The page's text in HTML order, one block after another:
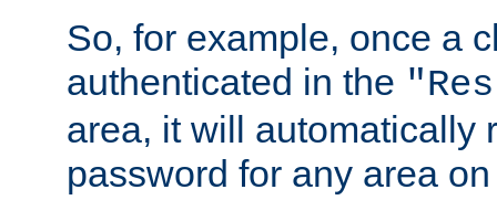
So, for example, once a
authenticated in the
area, it will automatically
password for any area